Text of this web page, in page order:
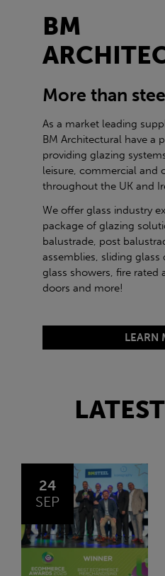
BM
More than
As a market leading
BM Architectural have a
providing glazing
leisure, commercial and
throughout the UK and
We offer glass industry
package of glazing
balustrade, post
assemblies, sliding glass
glass showers, fire rated
doors and more!
LEARN
03
FEB